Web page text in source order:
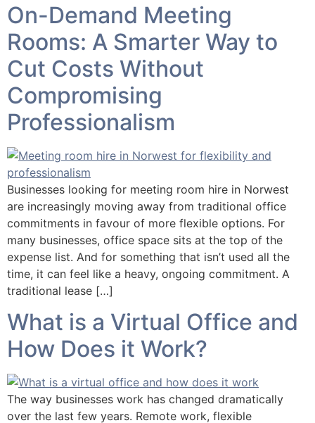
On-Demand Meeting
Rooms: A Smarter Way to
Cut Costs Without
Compromising
Professionalism
Businesses looking for meeting room hire in Norwest
are increasingly moving away from traditional office
commitments in favour of more flexible options. For
many businesses, office space sits at the top of the
expense list. And for something that isn’t used all the
time, it can feel like a heavy, ongoing commitment. A
traditional lease […]
What is a Virtual Office and
How Does it Work?
The way businesses work has changed dramatically
over the last few years. Remote work, flexible